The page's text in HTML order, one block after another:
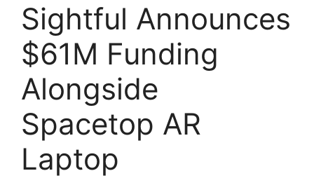
Sightful Announces
$61M Funding
Alongside
Spacetop AR
Laptop